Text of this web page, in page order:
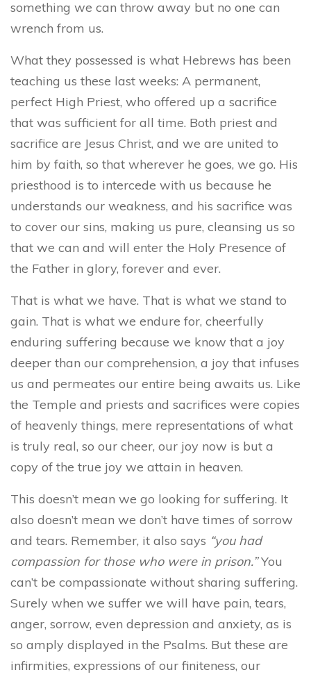
something we can throw away but no one can
wrench from us.
What they possessed is what Hebrews has been
teaching us these last weeks: A permanent,
perfect High Priest, who offered up a sacrifice
that was sufficient for all time. Both priest and
sacrifice are Jesus Christ, and we are united to
him by faith, so that wherever he goes, we go. His
priesthood is to intercede with us because he
understands our weakness, and his sacrifice was
to cover our sins, making us pure, cleansing us so
that we can and will enter the Holy Presence of
the Father in glory, forever and ever.
That is what we have. That is what we stand to
gain. That is what we endure for, cheerfully
enduring suffering because we know that a joy
deeper than our comprehension, a joy that infuses
us and permeates our entire being awaits us. Like
the Temple and priests and sacrifices were copies
of heavenly things, mere representations of what
is truly real, so our cheer, our joy now is but a
copy of the true joy we attain in heaven.
This doesn’t mean we go looking for suffering. It
also doesn’t mean we don’t have times of sorrow
and tears. Remember, it also says “you had
compassion for those who were in prison.”You
can’t be compassionate without sharing suffering.
Surely when we suffer we will have pain, tears,
anger, sorrow, even depression and anxiety, as is
so amply displayed in the Psalms. But these are
infirmities, expressions of our finiteness, our